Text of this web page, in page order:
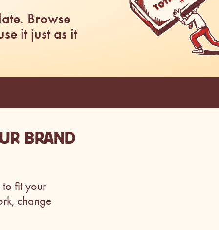
Browse
it just as it
BRAND
to fit your
change